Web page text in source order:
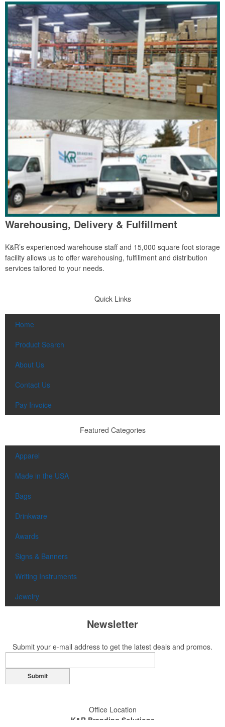
Warehousing, Delivery & Fulfillment
K&R’s experienced warehouse staff and 15,000 square foot storage
facility allows us to offer warehousing, fulfillment and distribution
services tailored to your needs.
Quick Links
Home
Product Search
About Us
Contact Us
Pay Invoice
Featured Categories
Apparel
Made in the USA
Bags
Drinkware
Awards
Signs & Banners
Writing Instruments
Jewelry
Newsletter
Submit your e-mail address to get the latest deals and promos.
Submit
Office Location
K&R Branding Solutions